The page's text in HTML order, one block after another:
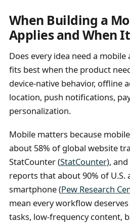
When Building a
Applies and When
Does every idea need a
fits best when the product
device-native behavior, offline
location, push notifications,
personalization.
Mobile matters because
about 58% of global website
StatCounter (StatCounter),
reports that about 90% of U.S.
smartphone (Pew Research
mean every workflow
tasks, low-frequency content,